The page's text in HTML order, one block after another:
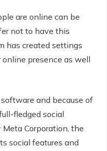
are online can be
not to have this
has created settings
presence as well
and because of
fledged social
Corporation, the
social features and